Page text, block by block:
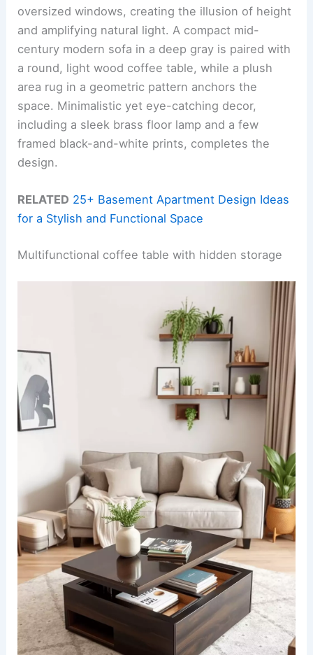
oversized windows, creating the illusion of height
and amplifying natural light. A compact mid-
century modern sofa in a deep gray is paired with
a round, light wood coffee table, while a plush
area rug in a geometric pattern anchors the
space. Minimalistic yet eye-catching decor,
including a sleek brass floor lamp and a few
framed black-and-white prints, completes the
design.
RELATED 25+ Basement Apartment Design Ideas
for a Stylish and Functional Space
Multifunctional coffee table with hidden storage